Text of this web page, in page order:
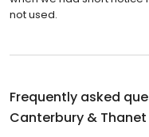
not used.
Frequently asked
Canterbury & Thanet